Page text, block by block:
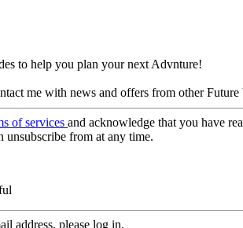
to help you plan your next Advnture!
me with news and offers from other Future
of services and acknowledge that you have
unsubscribe from at any time.
address, please log in.